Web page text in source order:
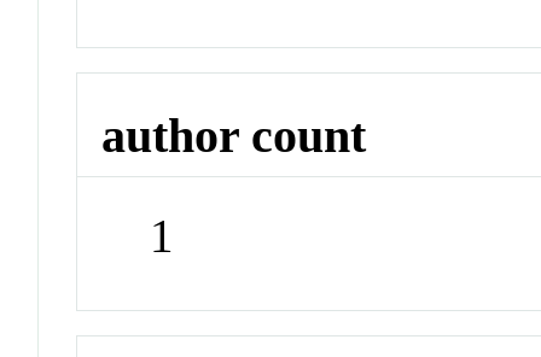
author count
1